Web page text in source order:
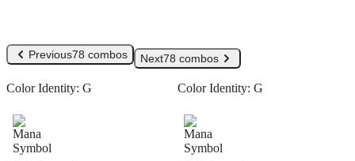
Previous78 combos Next78 combos
Color Identity: G Color Identity: G